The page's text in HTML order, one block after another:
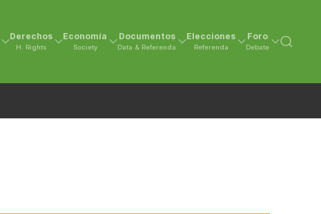
Derechos
H. Rights
Economía
Society
Documentos
Data & Referenda
Elecciones
Referenda
Foro
Debate